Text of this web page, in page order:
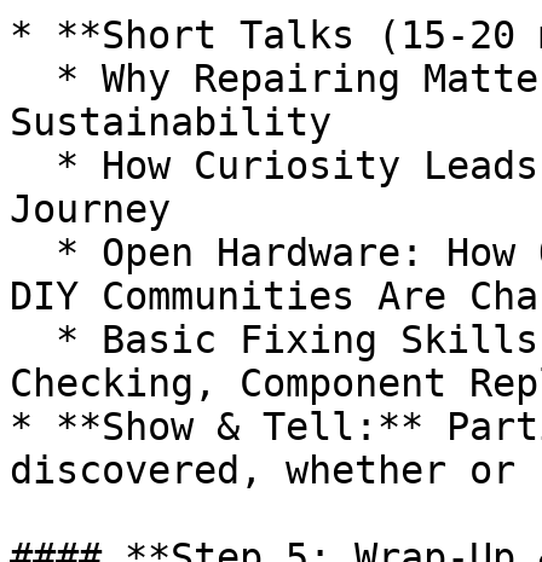
* **Short Talks (15-20
Sustainability
Journey
DIY Communities Are
Checking, Component
* **Show & Tell:**
discovered, whether